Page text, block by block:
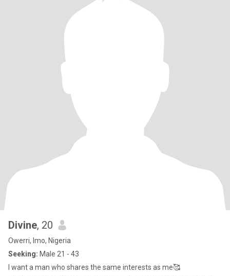
Divine, 20
Owerri, Imo, Nigeria
Seeking: Male 21 - 43
I want a man who shares the same interests as me🥰